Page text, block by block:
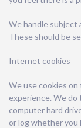
We handle subject
These should be
Internet cookies
We use cookies
experience. We do
computer hard
or log whether you